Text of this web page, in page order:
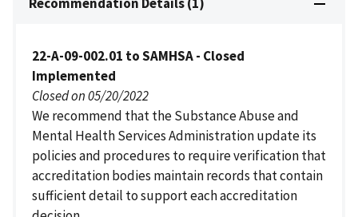
22-A-09-002.01 to SAMHSA - Closed
Implemented
Closed on 05/20/2022
We recommend that the Substance Abuse and
Mental Health Services Administration update its
policies and procedures to require verification that
accreditation bodies maintain records that contain
sufficient detail to support each accreditation